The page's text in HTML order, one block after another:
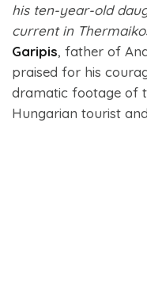
his ten-year-old
current in
Garipis, father of
praised for his
dramatic footage of
Hungarian tourist